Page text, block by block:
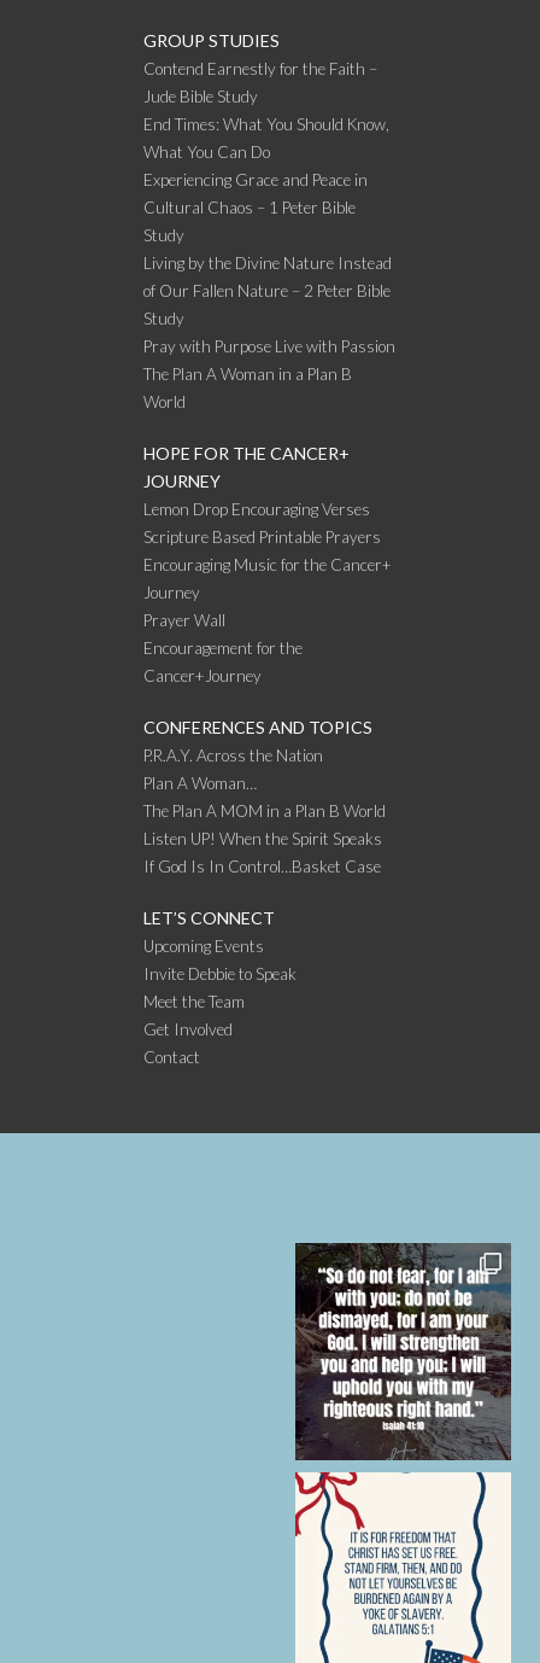
GROUP STUDIES
Contend Earnestly for the Faith –
Jude Bible Study
End Times: What You Should Know,
What You Can Do
Experiencing Grace and Peace in
Cultural Chaos – 1 Peter Bible
Study
Living by the Divine Nature Instead
of Our Fallen Nature – 2 Peter Bible
Study
Pray with Purpose Live with Passion
The Plan A Woman in a Plan B
World
HOPE FOR THE CANCER+
JOURNEY
Lemon Drop Encouraging Verses
Scripture Based Printable Prayers
Encouraging Music for the Cancer+
Journey
Prayer Wall
Encouragement for the
Cancer+Journey
CONFERENCES AND TOPICS
P.R.A.Y. Across the Nation
Plan A Woman…
The Plan A MOM in a Plan B World
Listen UP! When the Spirit Speaks
If God Is In Control…Basket Case
LET’S CONNECT
Upcoming Events
Invite Debbie to Speak
Meet the Team
Get Involved
Contact